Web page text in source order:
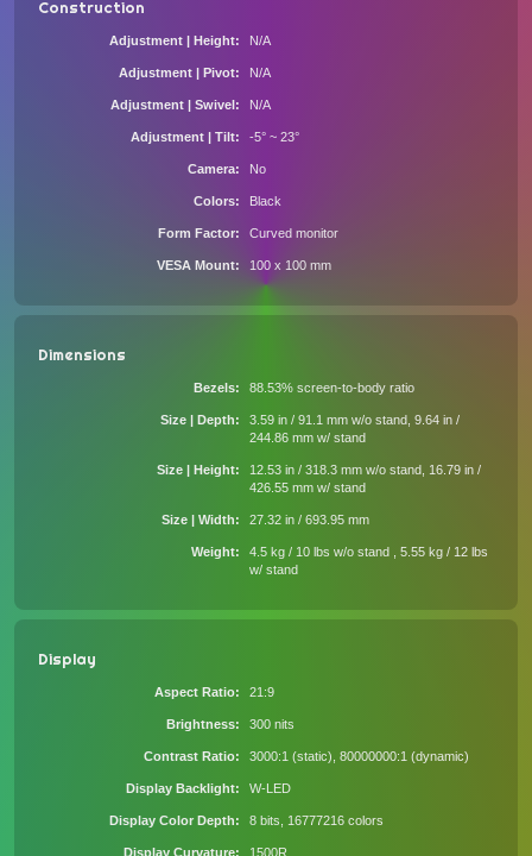
Construction
Adjustment | Height N/A
Adjustment | Pivot N/A
Adjustment | Swivel N/A
Adjustment | Tilt -5° ~ 23°
Camera No
Colors Black
Form Factor Curved monitor
VESA Mount 100 x 100 mm
Dimensions
Bezels 88.53% screen-to-body ratio
Size | Depth
3.59 in / 91.1 mm w/o stand, 9.64 in /
244.86 mm w/ stand
Size | Height
12.53 in / 318.3 mm w/o stand, 16.79 in /
426.55 mm w/ stand
Size | Width 27.32 in / 693.95 mm
Weight
4.5 kg / 10 lbs w/o stand , 5.55 kg / 12 lbs
w/ stand
Display
Aspect Ratio 21:9
Brightness 300 nits
Contrast Ratio 3000:1 (static), 80000000:1 (dynamic)
Display Backlight W-LED
Display Color Depth 8 bits, 16777216 colors
Display Curvature 1500R